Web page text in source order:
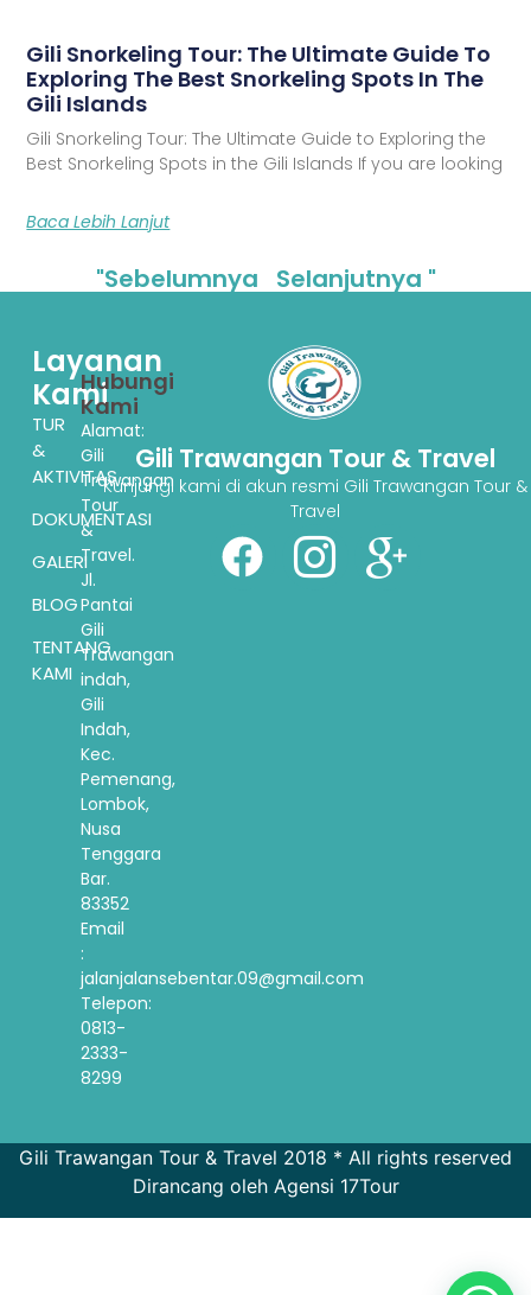
Gili Snorkeling Tour: The Ultimate Guide To
Exploring The Best Snorkeling Spots In The
Gili Islands
Gili Snorkeling Tour: The Ultimate Guide to Exploring the
Best Snorkeling Spots in the Gili Islands If you are looking
Baca Lebih Lanjut
"Sebelumnya Selanjutnya "
Gili Trawangan Tour & Travel
Kunjungi kami di akun resmi Gili Trawangan Tour &
Travel
Layanan
Kami
TUR
&
AKTIVITAS
DOKUMENTASI
GALERI
BLOG
TENTANG
KAMI
Hubungi
Kami
Alamat:
Gili
Trawangan
Tour
&
Travel.
Jl.
Pantai
Gili
Trawangan
indah,
Gili
Indah,
Kec.
Pemenang,
Lombok,
Nusa
Tenggara
Bar.
83352
Email
:
jalanjalansebentar.09@gmail.com
Telepon:
0813-
2333-
8299
Gili Trawangan Tour & Travel 2018 * All rights reserved
Dirancang oleh Agensi 17Tour
French